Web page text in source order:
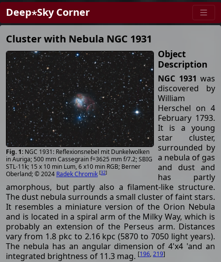
Deep⋆Sky Corner
Cluster with Nebula NGC 1931
NGC 1931: Reflexionsnebel mit Dunkelwolken
in Auriga; 500 mm Cassegrain f=3625 mm f/7.2; SBIG
STL-11k; 15 x 10 min Lum, 6 x10 min RGB; Berner
Oberland; © 2024 Radek Chromik [32]
Object
Description
NGC 1931 was
discovered by
William
Herschel on 4
February 1793.
It is a young
star cluster,
surrounded by
a nebula of gas
and dust and
has partly
amorphous, but partly also a filament-like structure.
The dust nebula surrounds a small cluster of faint stars.
It resembles a miniature version of the Orion Nebula
and is located in a spiral arm of the Milky Way, which is
probably an extension of the Perseus arm. Distances
vary from 1.8 pkc to 2.16 kpc (5870 to 7050 light years).
The nebula has an angular dimension of 4'x4 'and an
integrated brightness of 11.3 mag. [196,219]